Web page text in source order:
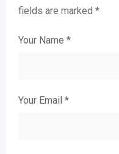
fields are marked *
Your Name *
Your Email *